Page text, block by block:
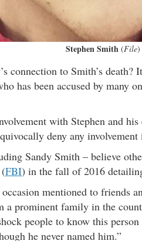
Stephen Smith(File)
connection to Smith’s
has been accused by many
with Stephen and
deny any involvement
Sandy Smith – believe
FBI) in the fall of 2016
mentioned to friends
a prominent family in the
people to know this
he never named him.”